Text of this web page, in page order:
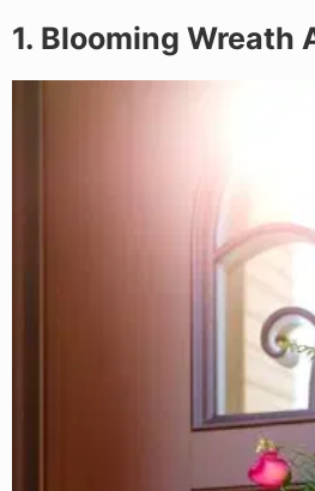
1. Blooming Wreath